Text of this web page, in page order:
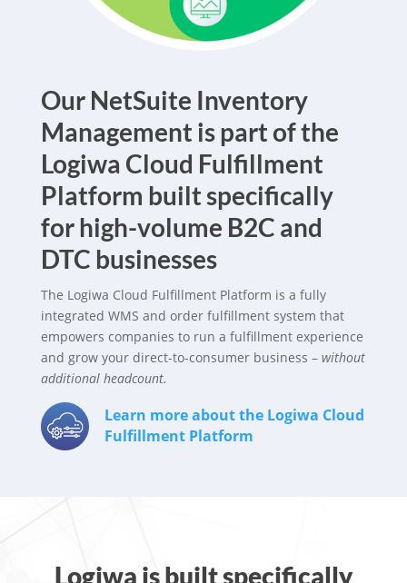
Our NetSuite Inventory
Management is part of the
Logiwa Cloud Fulfillment
Platform built specifically
for high-volume B2C and
DTC businesses
The Logiwa Cloud Fulfillment Platform is a fully
integrated WMS and order fulfillment system that
empowers companies to run a fulfillment experience
and grow your direct-to-consumer business – without
additional headcount.
Learn more about the Logiwa Cloud
Fulfillment Platform
Logiwa is built specifically